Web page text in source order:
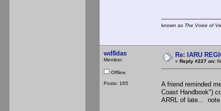
known as The Voice of
wd8das
Member
Offline
Posts: 165
Re: IARU
« Reply #227 on:
A friend reminded
Coast Handbook")
ARRL of late...